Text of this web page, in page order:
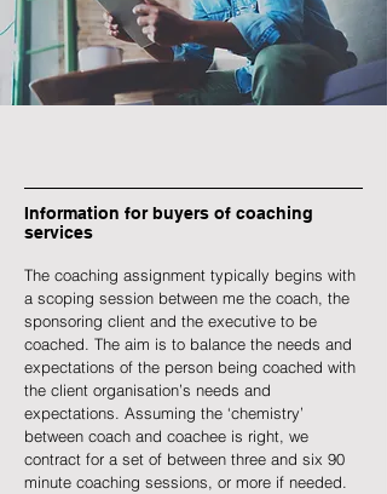
Information for buyers of coaching
services
The coaching assignment typically begins with
a scoping session between me the coach, the
sponsoring client and the executive to be
coached. The aim is to balance the needs and
expectations of the person being coached with
the client organisation’s needs and
expectations. Assuming the ‘chemistry’
between coach and coachee is right, we
contract for a set of between three and six 90
minute coaching sessions, or more if needed.